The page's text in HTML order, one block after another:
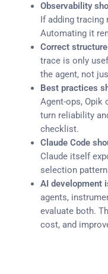
Observability
If adding
Automating it
Correct
trace is only
the agent, not
Best practices
Agent-ops, Opik
turn reliability
checklist.
Claude Code
Claude itself
selection
AI development
agents,
evaluate both.
cost, and